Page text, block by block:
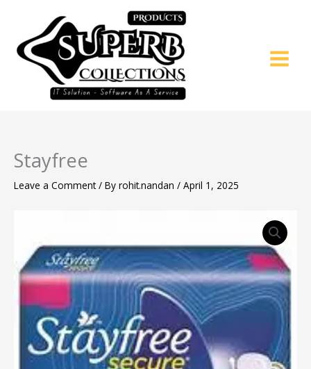
content
Stayfree
Leave a Comment / By rohit.nandan / April 1, 2025